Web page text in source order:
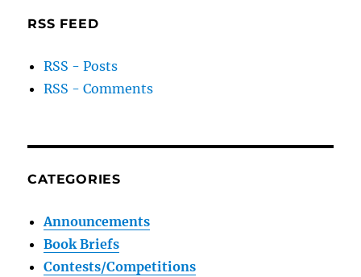
RSS FEED
RSS - Posts
RSS - Comments
CATEGORIES
Announcements
Book Briefs
Contests/Competitions